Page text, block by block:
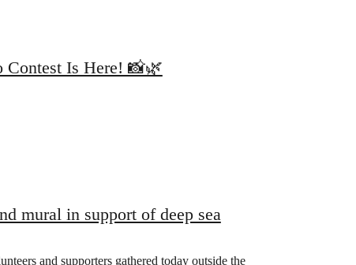
Contest Is Here! 📸🌿
mural in support of deep sea
and supporters gathered today outside the